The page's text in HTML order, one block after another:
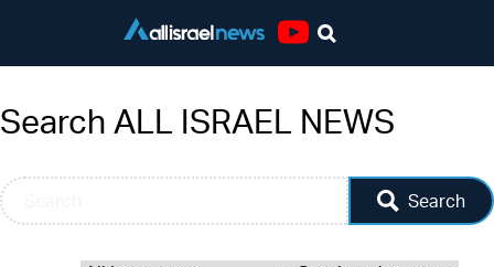
Search ALL ISRAEL NEWS
Search